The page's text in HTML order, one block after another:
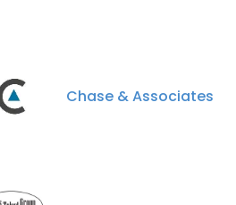
Chase & Associates